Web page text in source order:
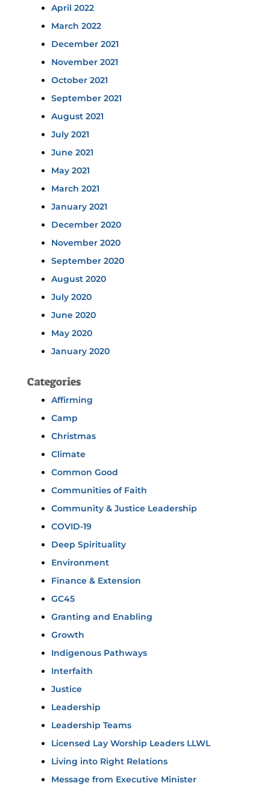
April 2022
March 2022
December 2021
November 2021
October 2021
September 2021
August 2021
July 2021
June 2021
May 2021
March 2021
January 2021
December 2020
November 2020
September 2020
August 2020
July 2020
June 2020
May 2020
January 2020
Categories
Affirming
Camp
Christmas
Climate
Common Good
Communities of Faith
Community & Justice Leadership
COVID-19
Deep Spirituality
Environment
Finance & Extension
GC45
Granting and Enabling
Growth
Indigenous Pathways
Interfaith
Justice
Leadership
Leadership Teams
Licensed Lay Worship Leaders LLWL
Living into Right Relations
Message from Executive Minister